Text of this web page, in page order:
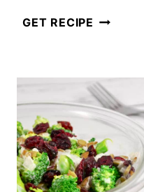
GET RECIPE ASIAN
SALAD
WITH
SESAME
GINGER
SALAD